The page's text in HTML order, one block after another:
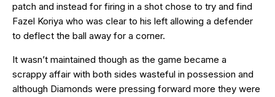
patch and instead for firing in a shot chose to try and find
Fazel Koriya who was clear to his left allowing a defender
to deflect the ball away for a corner.
It wasn’t maintained though as the game became a
scrappy affair with both sides wasteful in possession and
although Diamonds were pressing forward more they were